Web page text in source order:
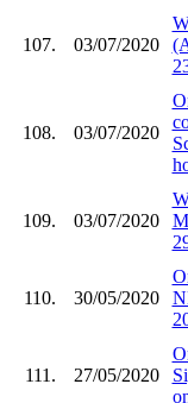
107. 03/07/2020
108. 03/07/2020
109. 03/07/2020
110. 30/05/2020
111. 27/05/2020